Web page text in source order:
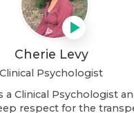
Cherie Levy
Clinical Psychologist
a Clinical Psychologist
respect for the